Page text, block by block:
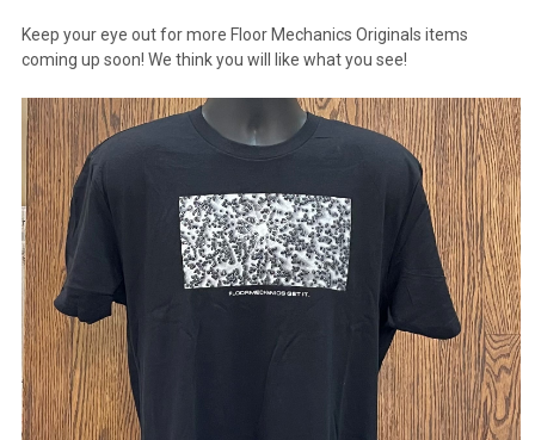
Keep your eye out for more Floor Mechanics Originals items
coming up soon! We think you will like what you see!